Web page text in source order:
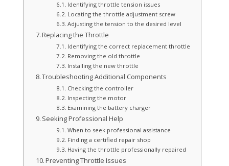
Identifying throttle tension issues
Locating the throttle adjustment screw
Adjusting the tension to the desired level
Replacing the Throttle
Identifying the correct replacement throttle
Removing the old throttle
Installing the new throttle
Troubleshooting Additional Components
Checking the controller
Inspecting the motor
Examining the battery charger
Seeking Professional Help
When to seek professional assistance
Finding a certified repair shop
Having the throttle professionally repaired
Preventing Throttle Issues